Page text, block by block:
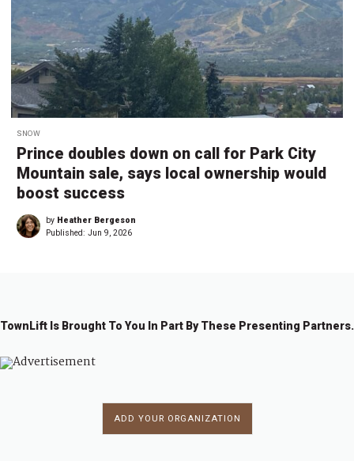
SNOW
Prince doubles down on call for Park City
Mountain sale, says local ownership would
boost success
by Heather Bergeson
Published: Jun 9, 2026
TownLift Is Brought To You In Part By These Presenting Partners.
ADD YOUR ORGANIZATION